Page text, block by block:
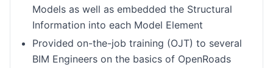
Models as well as embedded the Structural
Information into each Model Element
Provided on-the-job training (OJT) to several
BIM Engineers on the basics of OpenRoads